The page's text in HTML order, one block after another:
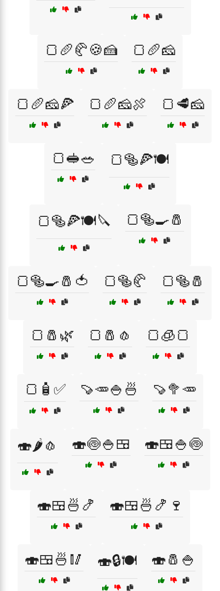
🍞🥖🥐🍪🍰 🍞🥖🧀
🍞🥖🧀🍕 🍞🥖🧀🍖 🍞🥩🧀
🍞🥪🥗 🍞🥯🍕🍽️
🍞🥯🍕🍽️🔪 🍞🥯🍳🧂
🍞🥯🍳🧂🍅 🍞🥯🥐 🍞🥯🧂
🍞🧂🌿 🍞🧂🧄 🍞🧊🍞
🍞🧴✅ 🍠🥕🍚🍜 🍠🥦🥕
🍣🌶️🧄 🍣🍥🍚🍱 🍣🍱🍚🍥
🍣🍱🍜🍤 🍣🍱🍜🍤🍷
🍣🍱🍜🥢 🍣🔒🍽️ 🍣🧂🍚